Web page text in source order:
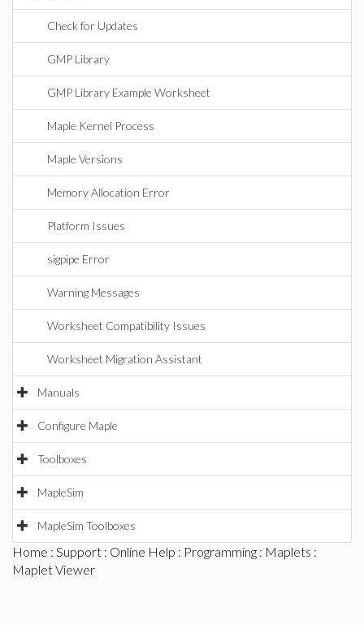
Check for Updates
GMP Library
GMP Library Example Worksheet
Maple Kernel Process
Maple Versions
Memory Allocation Error
Platform Issues
sigpipe Error
Warning Messages
Worksheet Compatibility Issues
Worksheet Migration Assistant
Manuals
Configure Maple
Toolboxes
MapleSim
MapleSim Toolboxes
Home : Support : Online Help : Programming : Maplets :
Maplet Viewer